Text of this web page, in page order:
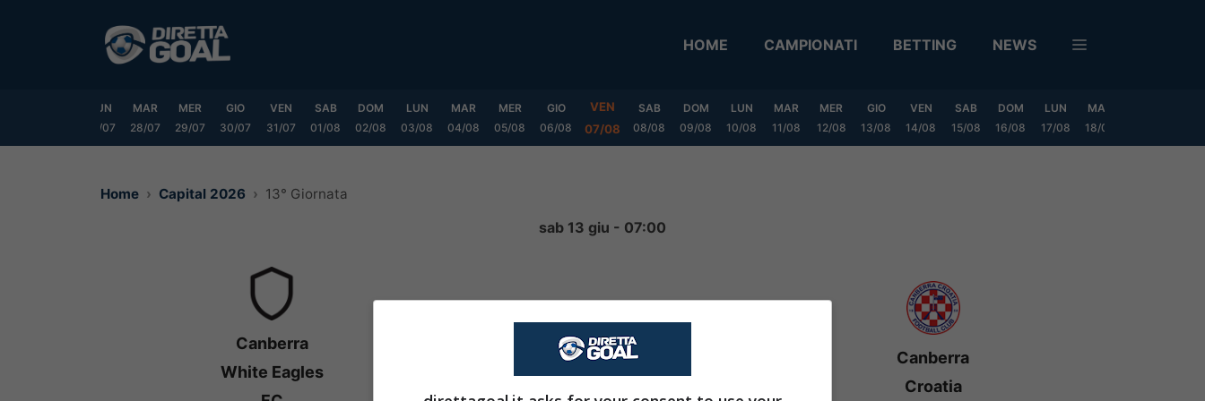
HOME CAMPIONATI BETTING NEWS
LUN
27/07
MAR
28/07
MER
29/07
GIO
30/07
VEN
31/07
SAB
01/08
DOM
02/08
LUN
03/08
MAR
04/08
MER
05/08
GIO
06/08
VEN
07/08
SAB
08/08
DOM
09/08
LUN
10/08
MAR
11/08
MER
12/08
GIO
13/08
VEN
14/08
SAB
15/08
DOM
16/08
LUN
17/08
MAR
18/08
Home Capital 2026 13° Giornata
sab 13 giu - 07:00
Canberra
White Eagles
NON INIZIATA
Canberra
Croatia